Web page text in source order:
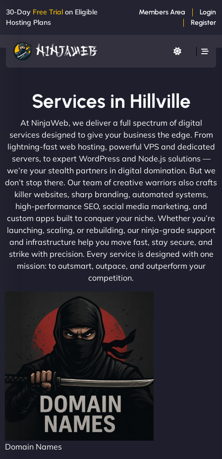
30-Day Free Trial on Eligible
Hosting Plans
Members Area
Login
Register
Services in Hillville
At NinjaWeb, we deliver a full spectrum of digital
services designed to give your business the edge. From
lightning-fast web hosting, powerful VPS and dedicated
servers, to expert WordPress and Node.js solutions —
we’re your stealth partners in digital domination. But we
don’t stop there. Our team of creative warriors also crafts
killer websites, sharp branding, automated systems,
high-performance SEO, social media marketing, and
custom apps built to conquer your niche. Whether you’re
launching, scaling, or rebuilding, our ninja-grade support
and infrastructure help you move fast, stay secure, and
strike with precision. Every service is designed with one
mission: to outsmart, outpace, and outperform your
competition.
Domain Names